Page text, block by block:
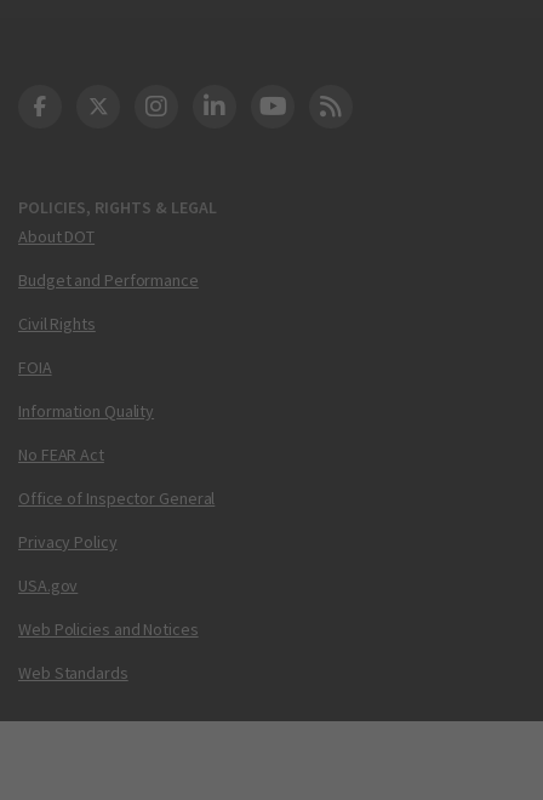
POLICIES, RIGHTS & LEGAL
About DOT
Budget and Performance
Civil Rights
FOIA
Information Quality
No FEAR Act
Office of Inspector General
Privacy Policy
USA.gov
Web Policies and Notices
Web Standards
DOT Facebook
DOT Twitter
DOT Instagram
DOT LinkedIn
FAA YouTube
Cleared for Takeoff